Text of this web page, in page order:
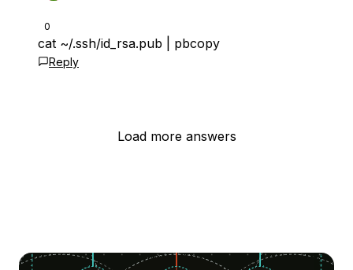
0
cat ~/.ssh/id_rsa.pub | pbcopy
Reply
Load more answers